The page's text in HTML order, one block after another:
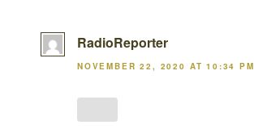
RadioReporter
NOVEMBER 22, 2020 AT 10:34 PM